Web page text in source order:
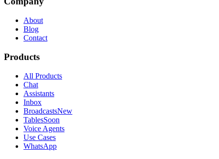
About
Blog
Contact
Products
All Products
Chat
Assistants
Inbox
BroadcastsNew
TablesSoon
Voice Agents
Use Cases
WhatsApp